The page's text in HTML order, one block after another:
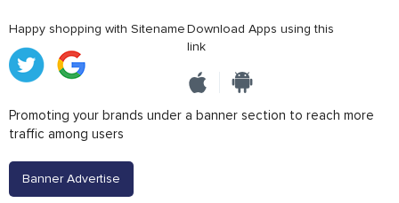
Happy shopping with SitenameDownload Apps using this
link
Promoting your brands under a banner section to reach more
traffic among users
Banner Advertise